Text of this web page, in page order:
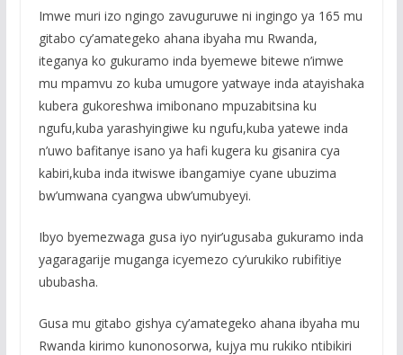
Imwe muri izo ngingo zavuguruwe ni ingingo ya 165 mu
gitabo cy’amategeko ahana ibyaha mu Rwanda,
iteganya ko gukuramo inda byemewe bitewe n’imwe
mu mpamvu zo kuba umugore yatwaye inda atayishaka
kubera gukoreshwa imibonano mpuzabitsina ku
ngufu,kuba yarashyingiwe ku ngufu,kuba yatewe inda
n’uwo bafitanye isano ya hafi kugera ku gisanira cya
kabiri,kuba inda itwiswe ibangamiye cyane ubuzima
bw’umwana cyangwa ubw’umubyeyi.
Ibyo byemezwaga gusa iyo nyir’ugusaba gukuramo inda
yagaragarije muganga icyemezo cy’urukiko rubifitiye
ububasha.
Gusa mu gitabo gishya cy’amategeko ahana ibyaha mu
Rwanda kirimo kunonosorwa, kujya mu rukiko ntibikiri